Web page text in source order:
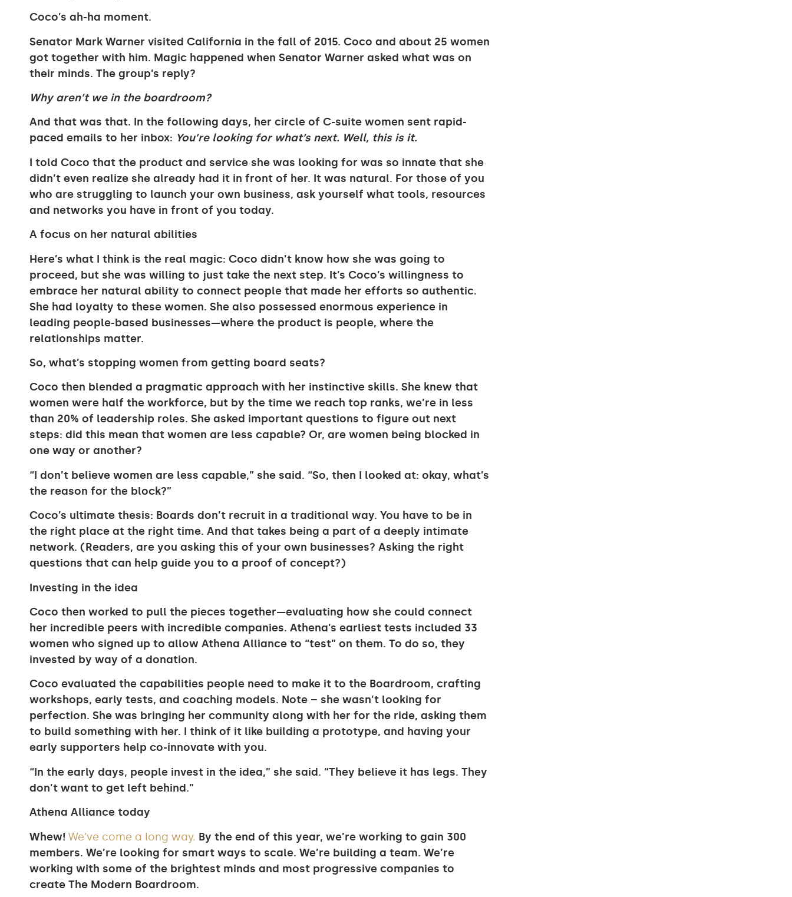
Coco’s ah-ha moment.
Senator Mark Warner visited California in the fall of 2015. Coco and about 25 women
got together with him. Magic happened when Senator Warner asked what was on
their minds. The group’s reply?
Why aren’t we in the boardroom?
And that was that. In the following days, her circle of C-suite women sent rapid-
paced emails to her inbox: You’re looking for what’s next. Well, this is it.
I told Coco that the product and service she was looking for was so innate that she
didn’t even realize she already had it in front of her. It was natural. For those of you
who are struggling to launch your own business, ask yourself what tools, resources
and networks you have in front of you today.
A focus on her natural abilities
Here’s what I think is the real magic: Coco didn’t know how she was going to
proceed, but she was willing to just take the next step. It’s Coco’s willingness to
embrace her natural ability to connect people that made her efforts so authentic.
She had loyalty to these women. She also possessed enormous experience in
leading people-based businesses—where the product is people, where the
relationships matter.
So, what’s stopping women from getting board seats?
Coco then blended a pragmatic approach with her instinctive skills. She knew that
women were half the workforce, but by the time we reach top ranks, we’re in less
than 20% of leadership roles. She asked important questions to figure out next
steps: did this mean that women are less capable? Or, are women being blocked in
one way or another?
“I don’t believe women are less capable,” she said. “So, then I looked at: okay, what’s
the reason for the block?”
Coco’s ultimate thesis: Boards don’t recruit in a traditional way. You have to be in
the right place at the right time. And that takes being a part of a deeply intimate
network. (Readers, are you asking this of your own businesses? Asking the right
questions that can help guide you to a proof of concept?)
Investing in the idea
Coco then worked to pull the pieces together—evaluating how she could connect
her incredible peers with incredible companies. Athena’s earliest tests included 33
women who signed up to allow Athena Alliance to “test” on them. To do so, they
invested by way of a donation.
Coco evaluated the capabilities people need to make it to the Boardroom, crafting
workshops, early tests, and coaching models. Note – she wasn’t looking for
perfection. She was bringing her community along with her for the ride, asking them
to build something with her. I think of it like building a prototype, and having your
early supporters help co-innovate with you.
“In the early days, people invest in the idea,” she said. “They believe it has legs. They
don’t want to get left behind.”
Athena Alliance today
Whew! We’ve come a long way. By the end of this year, we’re working to gain 300
members. We’re looking for smart ways to scale. We’re building a team. We’re
working with some of the brightest minds and most progressive companies to
create The Modern Boardroom.